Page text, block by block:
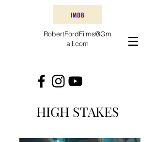
IMDB
RobertFordFilms@Gm
ail.com
HIGH STAKES